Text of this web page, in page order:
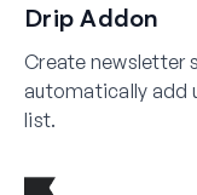
Drip Addon
Create newsletter
automatically add
list.